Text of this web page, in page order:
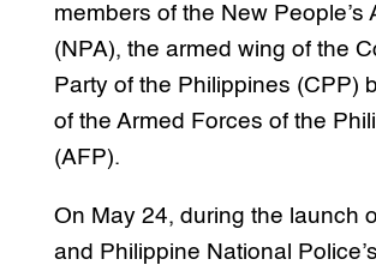
members of the New People’s
(NPA), the armed wing of the
Party of the Philippines (CPP)
of the Armed Forces of the
(AFP).
On May 24, during the launch
and Philippine National